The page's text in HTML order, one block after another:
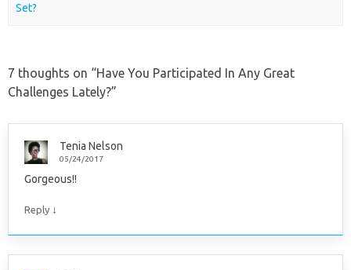
Set?
7 thoughts on “Have You Participated In Any Great
Challenges Lately?”
Tenia Nelson
05/24/2017
Gorgeous!!
Reply ↓